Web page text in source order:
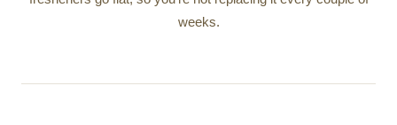
weeks.